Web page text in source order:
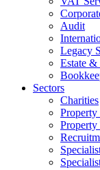
Audit
Legacy
Estate &
Sectors
Charities
Property